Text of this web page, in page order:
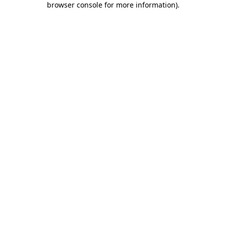
browser console for more information).